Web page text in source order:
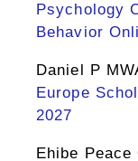
Psychology
Behavior
Daniel P
Europe
2027
Ehibe Peace